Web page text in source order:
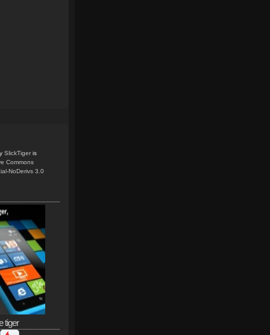
SlickTiger is
Commons
NoDerivs 3.0
tiger